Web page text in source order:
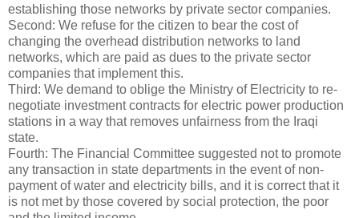
establishing those networks by private sector companies.
Second: We refuse for the citizen to bear the cost of
changing the overhead distribution networks to land
networks, which are paid as dues to the private sector
companies that implement this.
Third: We demand to oblige the Ministry of Electricity to re-
negotiate investment contracts for electric power production
stations in a way that removes unfairness from the Iraqi
state.
Fourth: The Financial Committee suggested not to promote
any transaction in state departments in the event of non-
payment of water and electricity bills, and it is correct that it
is not met by those covered by social protection, the poor